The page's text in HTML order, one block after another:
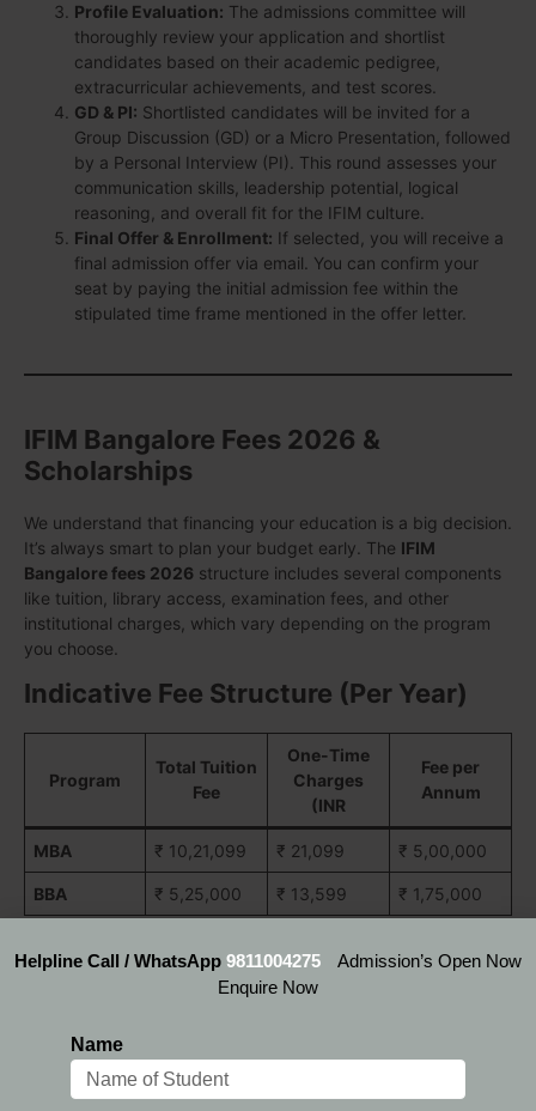
Profile Evaluation: The admissions committee will
thoroughly review your application and shortlist
candidates based on their academic pedigree,
extracurricular achievements, and test scores.
GD & PI: Shortlisted candidates will be invited for a
Group Discussion (GD) or a Micro Presentation, followed
by a Personal Interview (PI). This round assesses your
communication skills, leadership potential, logical
reasoning, and overall fit for the IFIM culture.
Final Offer & Enrollment: If selected, you will receive a
final admission offer via email. You can confirm your
seat by paying the initial admission fee within the
stipulated time frame mentioned in the offer letter.
IFIM Bangalore Fees 2026 &
Scholarships
We understand that financing your education is a big decision.
It’s always smart to plan your budget early. The IFIM
Bangalore fees 2026 structure includes several components
like tuition, library access, examination fees, and other
institutional charges, which vary depending on the program
you choose.
Indicative Fee Structure (Per Year)
Program
Total Tuition
Fee
One-Time
Charges
(INR
Fee per
Annum
MBA ₹ 10,21,099 ₹ 21,099 ₹ 5,00,000
BBA ₹ 5,25,000 ₹ 13,599 ₹ 1,75,000
But here is the good news: you don’t have to carry the
financial burden alone. Through theIFIM Bangalore Fees
aid to meritorious students and those with exceptional
academic or professional backgrounds. These scholarships
can cover up to 30-50% of the tuition fees, significantly
Helpline Call / WhatsApp 9811004275
Admission’s Open Now
Enquire Now
Name